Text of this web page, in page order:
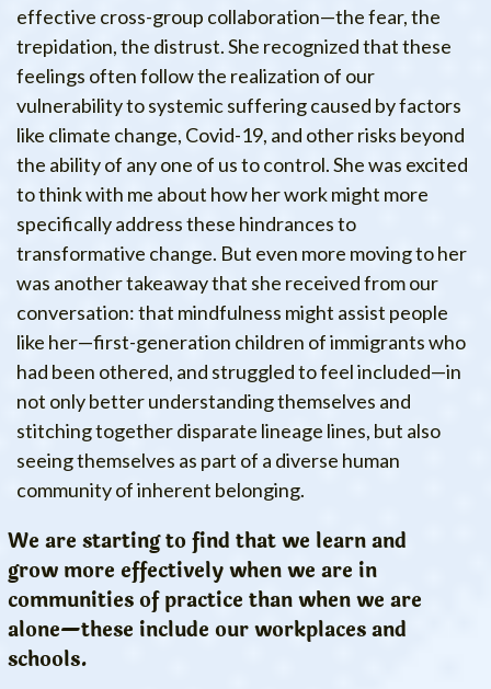
effective cross-group collaboration—the fear, the
trepidation, the distrust. She recognized that these
feelings often follow the realization of our
vulnerability to systemic suffering caused by factors
like climate change, Covid-19, and other risks beyond
the ability of any one of us to control. She was excited
to think with me about how her work might more
specifically address these hindrances to
transformative change. But even more moving to her
was another takeaway that she received from our
conversation: that mindfulness might assist people
like her—first-generation children of immigrants who
had been othered, and struggled to feel included—in
not only better understanding themselves and
stitching together disparate lineage lines, but also
seeing themselves as part of a diverse human
community of inherent belonging.
We are starting to find that we learn and
grow more effectively when we are in
communities of practice than when we are
alone—these include our workplaces and
schools.